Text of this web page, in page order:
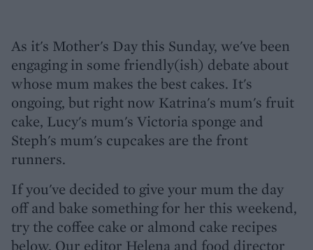
As it's Mother's Day this Sunday, we've been
engaging in some friendly(ish) debate about
whose mum makes the best cakes. It's
ongoing, but right now Katrina's mum's fruit
cake, Lucy's mum's Victoria sponge and
Steph's mum's cupcakes are the front
runners.
If you've decided to give your mum the day
off and bake something for her this weekend,
try the coffee cake or almond cake recipes
below. Our editor Helena and food director